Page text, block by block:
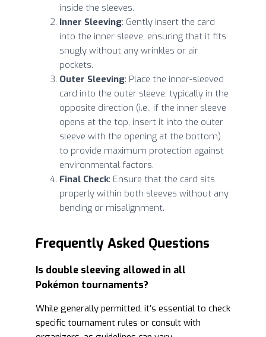
inside the sleeves.
Inner Sleeving: Gently insert the card
into the inner sleeve, ensuring that it fits
snugly without any wrinkles or air
pockets.
Outer Sleeving: Place the inner-sleeved
card into the outer sleeve, typically in the
opposite direction (i.e., if the inner sleeve
opens at the top, insert it into the outer
sleeve with the opening at the bottom)
to provide maximum protection against
environmental factors.
Final Check: Ensure that the card sits
properly within both sleeves without any
bending or misalignment.
Frequently Asked Questions
Is double sleeving allowed in all
Pokémon tournaments?
While generally permitted, it’s essential to check
specific tournament rules or consult with